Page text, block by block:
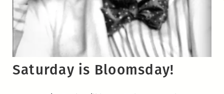
Saturday is Bloomsday!